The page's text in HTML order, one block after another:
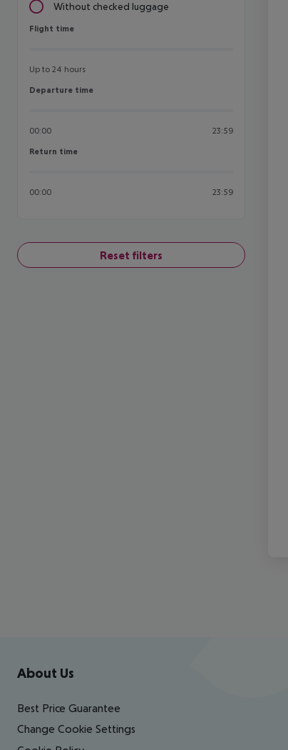
Without checked luggage
Flight time
Flight time
Up to 24 hours
Departure time
Departure time
00:00 23:59
Return time
Return time
00:00 23:59
Reset filters
Footer navigation
About Us
Best Price Guarantee
Change Cookie Settings